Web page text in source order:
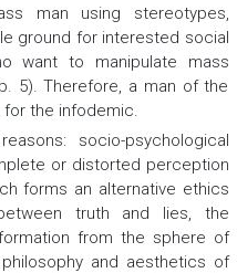
man using stereotypes,
ground for interested social
want to manipulate mass
5). Therefore, a man of the
the infodemic.
socio-psychological
or distorted perception
forms an alternative ethics
truth and lies, the
from the sphere of
and aesthetics of